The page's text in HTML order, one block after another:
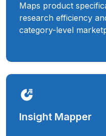
Maps product
research efficiency
category-level
Insight Mapper